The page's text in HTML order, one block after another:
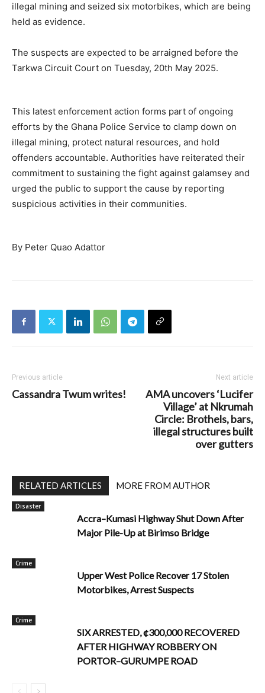
illegal mining and seized six motorbikes, which are being
held as evidence.
The suspects are expected to be arraigned before the
Tarkwa Circuit Court on Tuesday, 20th May 2025.
This latest enforcement action forms part of ongoing
efforts by the Ghana Police Service to clamp down on
illegal mining, protect natural resources, and hold
offenders accountable. Authorities have reiterated their
commitment to sustaining the fight against galamsey and
urged the public to support the cause by reporting
suspicious activities in their communities.
By Peter Quao Adattor
Previous article
Cassandra Twum writes!
Next article
AMA uncovers ‘Lucifer
Village’ at Nkrumah
Circle: Brothels, bars,
illegal structures built
over gutters
RELATED ARTICLES MORE FROM AUTHOR
Disaster
Accra–Kumasi Highway Shut Down After
Major Pile-Up at Birimso Bridge
Crime
Upper West Police Recover 17 Stolen
Motorbikes, Arrest Suspects
Crime
SIX ARRESTED, ¢300,000 RECOVERED
AFTER HIGHWAY ROBBERY ON
PORTOR–GURUMPE ROAD